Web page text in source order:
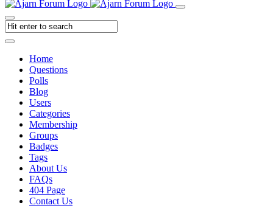
Home
Questions
Polls
Blog
Users
Categories
Membership
Groups
Badges
Tags
About Us
FAQs
404 Page
Contact Us